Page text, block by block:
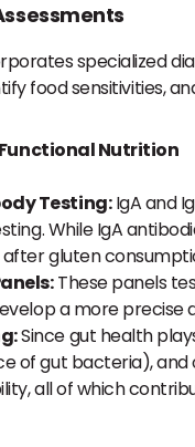
specialized
food sensitivities,
Functional Nutrition
Testing:IgA and
While IgA
gluten
These panels
a more
Since gut health
of gut bacteria),
all of which